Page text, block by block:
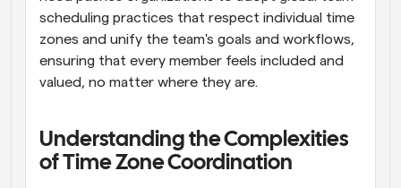
Webhooks
Recibe notificaciones cuando ocurra algo
scheduling practices that respect individual time
zones and unify the team's goals and workflows,
ensuring that every member feels included and
valued, no matter where they are.
Understanding the Complexities
of Time Zone Coordination